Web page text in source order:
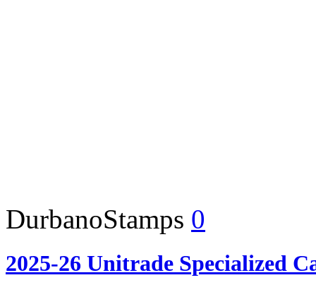
DurbanoStamps 0
2025-26 Unitrade Specialized